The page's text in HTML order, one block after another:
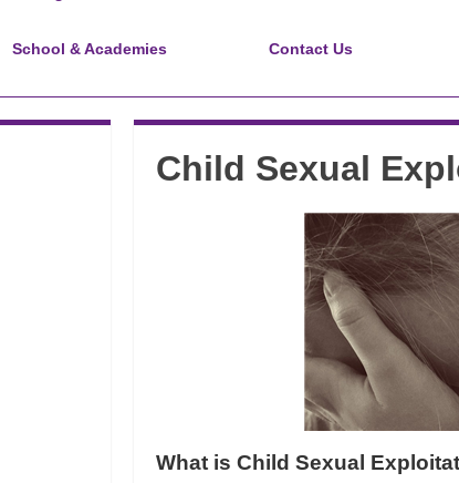
School & Academies Contact Us
Child Sexual
What is Child Sexual